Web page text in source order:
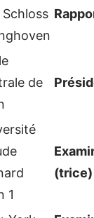
Schloss
de
1
(trice)